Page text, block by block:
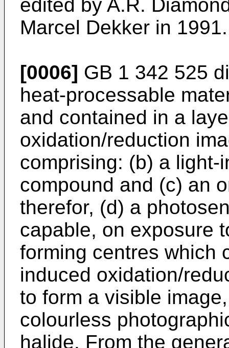
edited by A.R.
Marcel Dekker in 1991.
[0006] GB 1 342 525
heat-processable
and contained in a
oxidation/reduction
comprising: (b) a
compound and (c) an
therefor, (d) a
capable, on exposure
forming centres which
induced oxidation/
to form a visible
colourless
halide. From the